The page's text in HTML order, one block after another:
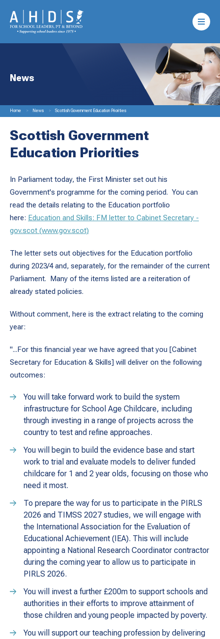
News
Home News Scottish Government Education Priorities
Scottish Government
Education Priorities
In Parliament today, the First Minister set out his
Government's programme for the coming period. You can
read the details relating to the Education portfolio
here: Education and Skills: FM letter to Cabinet Secretary -
gov.scot (www.gov.scot)
The letter sets out objectives for the Education portfolio
during 2023/4 and, separately, for the remainder of the current
Parliament. Many of the items listed are a reiteration of
already stated policies.
Without comment, here is the extract relating to the coming
year:
"...For this financial year we have agreed that you [Cabinet
Secretary for Education & Skills] will deliver on the following
outcomes:
You will take forward work to build the system
infrastructure for School Age Childcare, including
through investing in a range of projects across the
country to test and refine approaches.
You will begin to build the evidence base and start
work to trial and evaluate models to deliver funded
childcare for 1 and 2 year olds, focusing on those who
need it most.
To prepare the way for us to participate in the PIRLS
2026 and TIMSS 2027 studies, we will engage with
the International Association for the Evaluation of
Educational Achievement (IEA). This will include
appointing a National Research Coordinator contractor
during the coming year to allow us to participate in
PIRLS 2026.
You will invest a further £200m to support schools and
authorities in their efforts to improve attainment of
those children and young people impacted by poverty.
You will support our teaching profession by delivering